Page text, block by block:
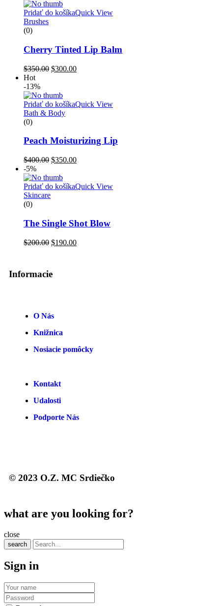
Pridať do košíkaQuick View
Brushes
(0)
Cherry Tinted Lip Balm
$350.00 $300.00
Hot
-13%
Pridať do košíkaQuick View
Bath & Body
(0)
Peach Moisturizing Lip
$400.00 $350.00
-5%
Pridať do košíkaQuick View
Skincare
(0)
The Single Shot Blow
$200.00 $190.00
Informacie
O Nás
Knižnica
Nosiacie pomôcky
Kontakt
Udalosti
Podporte Nás
© 2023 O.Z. MC Srdiečko
what are you looking for?
close
search
Sign in